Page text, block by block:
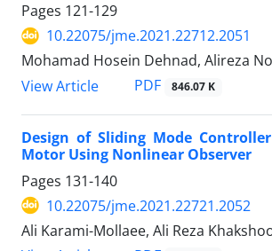
Pages 121-129
10.22075/jme.2021.22712.2051
Mohamad Hosein Dehnad, Alireza
View Article
PDF 846.07 K
Design of Sliding Mode
Motor Using Nonlinear Observer
Pages 131-140
10.22075/jme.2021.22721.2052
Ali Karami-Mollaee, Ali Reza